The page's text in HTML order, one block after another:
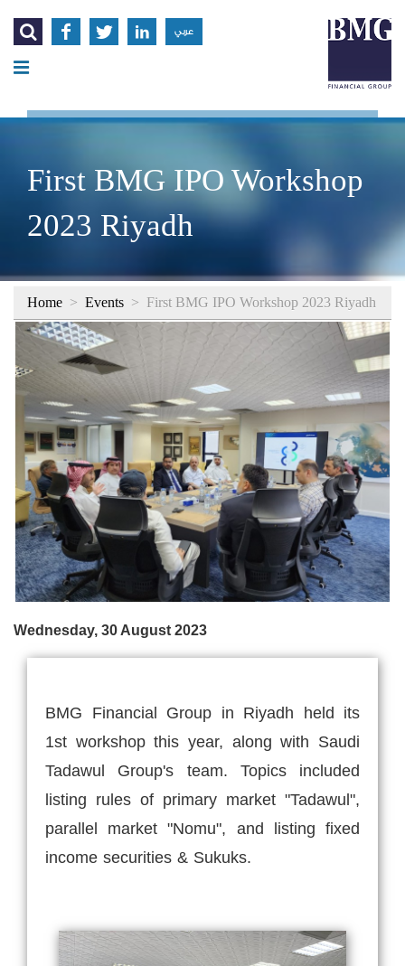
    عربي
First BMG IPO Workshop
2023 Riyadh
Home > Events > First BMG IPO Workshop 2023 Riyadh
Wednesday, 30 August 2023
BMG Financial Group in Riyadh held its
1st workshop this year, along with Saudi
Tadawul Group's team. Topics included
listing rules of primary market "Tadawul",
parallel market "Nomu", and listing fixed
income securities & Sukuks.